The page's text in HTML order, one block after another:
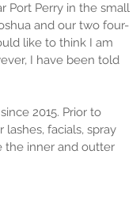
Port Perry in the small
and our two four-
like to think I am
I have been told
2015. Prior to
facials, spray
the inner and outter